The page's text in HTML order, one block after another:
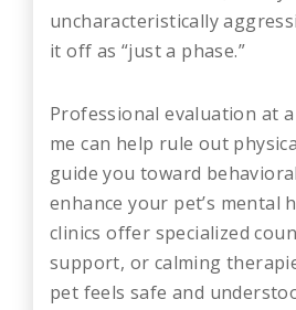
uncharacteristically
it off as “just a phase.”
Professional evaluation at
me can help rule out
guide you toward
enhance your pet’s mental
clinics offer specialized
support, or calming
pet feels safe and